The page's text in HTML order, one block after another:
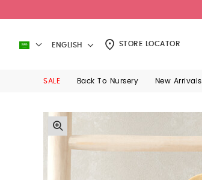
ENGLISH STORE LOCATOR
SALE Back To Nursery New Arrivals